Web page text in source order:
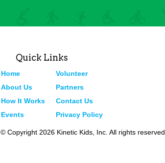
Quick Links
Home
About Us
How It Works
Events
Volunteer
Partners
Contact Us
Privacy Policy
© Copyright 2026 Kinetic Kids, Inc. All rights reserved.